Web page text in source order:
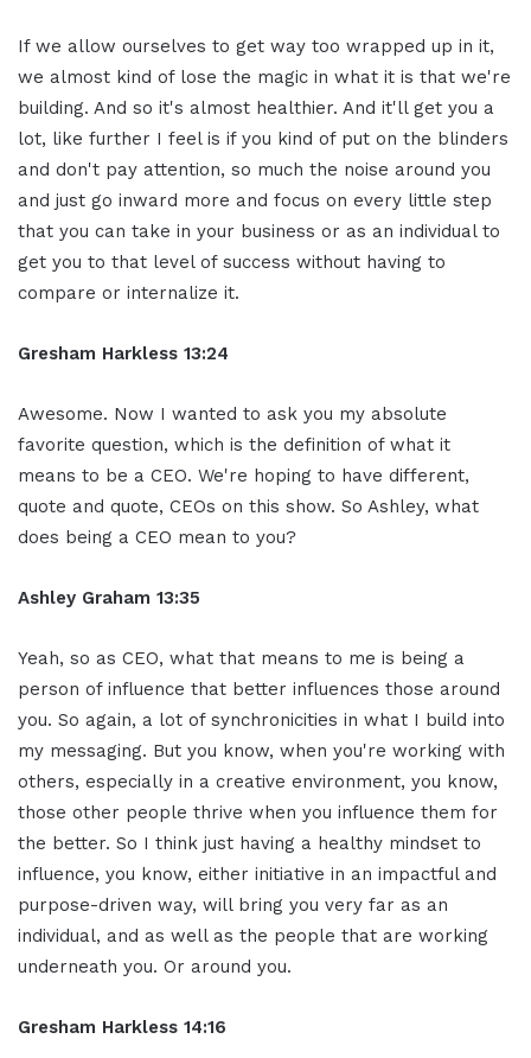
If we allow ourselves to get way too wrapped up in it,
we almost kind of lose the magic in what it is that we're
building. And so it's almost healthier. And it'll get you a
lot, like further I feel is if you kind of put on the blinders
and don't pay attention, so much the noise around you
and just go inward more and focus on every little step
that you can take in your business or as an individual to
get you to that level of success without having to
compare or internalize it.
Gresham Harkless 13:24
Awesome. Now I wanted to ask you my absolute
favorite question, which is the definition of what it
means to be a CEO. We're hoping to have different,
quote and quote, CEOs on this show. So Ashley, what
does being a CEO mean to you?
Ashley Graham 13:35
Yeah, so as CEO, what that means to me is being a
person of influence that better influences those around
you. So again, a lot of synchronicities in what I build into
my messaging. But you know, when you're working with
others, especially in a creative environment, you know,
those other people thrive when you influence them for
the better. So I think just having a healthy mindset to
influence, you know, either initiative in an impactful and
purpose-driven way, will bring you very far as an
individual, and as well as the people that are working
underneath you. Or around you.
Gresham Harkless 14:16